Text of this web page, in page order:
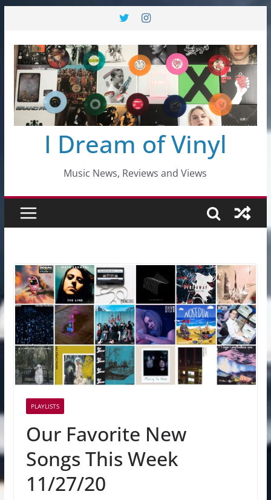
content
I Dream of Vinyl
Music News, Reviews and Views
PLAYLISTS
Our Favorite New
Songs This Week
11/27/20